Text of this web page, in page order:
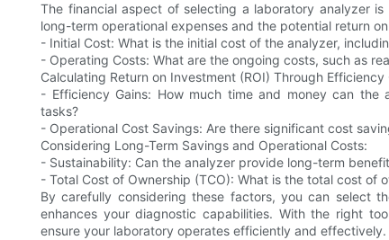
The financial aspect of selecting a laboratory analyzer
long-term operational expenses and the potential return
- Initial Cost: What is the initial cost of the analyzer,
- Operating Costs: What are the ongoing costs, such as
Calculating Return on Investment (ROI) Through Efficiency
- Efficiency Gains: How much time and money can
tasks?
- Operational Cost Savings: Are there significant cost
Considering Long-Term Savings and Operational Costs:
- Sustainability: Can the analyzer provide long-term
- Total Cost of Ownership (TCO): What is the total cost of
By carefully considering these factors, you can select
enhances your diagnostic capabilities. With the right
ensure your laboratory operates efficiently and effectively.